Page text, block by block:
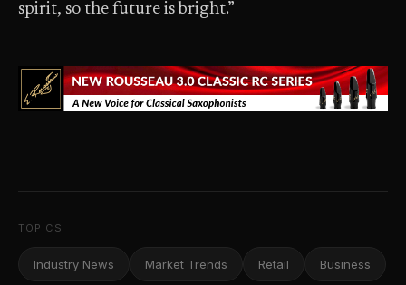
spirit, so the future is bright.”
TOPICS
Industry News Market Trends Retail Business